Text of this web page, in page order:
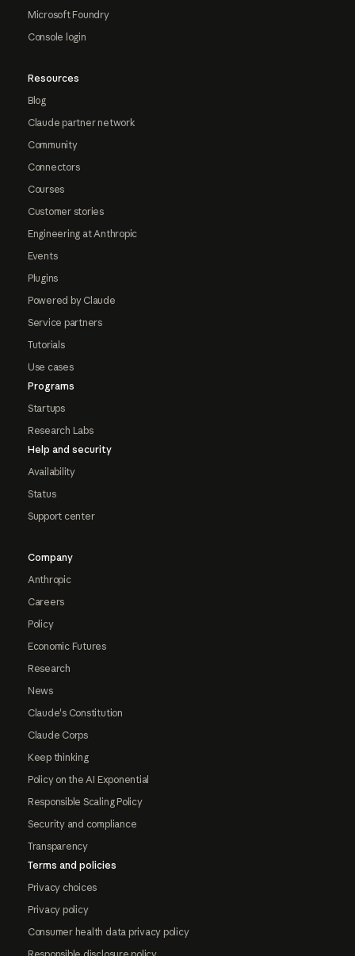
Microsoft Foundry
Console login
Resources
Blog
Claude partner network
Community
Connectors
Courses
Customer stories
Engineering at Anthropic
Events
Plugins
Powered by Claude
Service partners
Tutorials
Use cases
Programs
Startups
Research Labs
Help and security
Availability
Status
Support center
Company
Anthropic
Careers
Policy
Economic Futures
Research
News
Claude's Constitution
Claude Corps
Keep thinking
Policy on the AI Exponential
Responsible Scaling Policy
Security and compliance
Transparency
Terms and policies
Privacy choices
Privacy policy
Consumer health data privacy policy